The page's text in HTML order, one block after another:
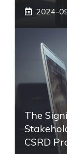
2024-
The
CSRD